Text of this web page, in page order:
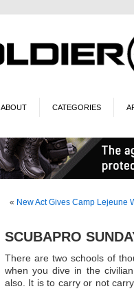
ABOUT CATEGORIES
« New Act Gives Camp Lejeune
SCUBAPRO
There are two schools of
when you dive in the
also. It is to carry or not